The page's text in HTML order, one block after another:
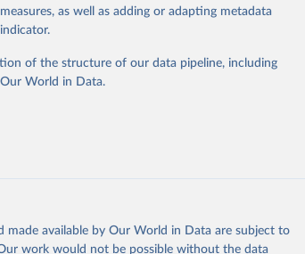
the source, prior to any processing or
from this page, please use the suggested
on various sources, described on this
as well as adding or adapting metadata
of the structure of our data pipeline, including
World in Data.
available by Our World in Data are subject to
work would not be possible without the data